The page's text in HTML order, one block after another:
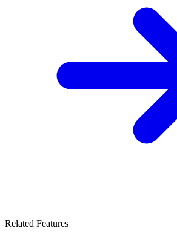
Related Features